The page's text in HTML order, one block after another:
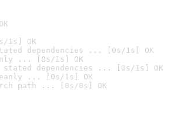
1s] OK
dependencies ... [0s/1s] OK
... [0s/1s] OK
stated dependencies ... [0s/1s] OK
... [0s/1s] OK
path ... [0s/0s] OK